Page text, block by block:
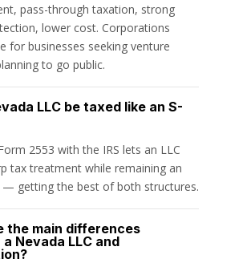
pass-through taxation, strong
lower cost. Corporations
for businesses seeking venture
to go public.
LLC be taxed like an S-
2553 with the IRS lets an LLC
tax treatment while remaining an
— getting the best of both structures.
the main differences
Nevada LLC and